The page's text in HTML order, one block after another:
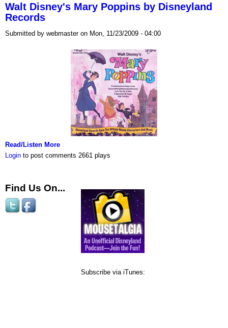
Walt Disney's Mary Poppins by Disneyland
Records
Submitted by webmaster on Mon, 11/23/2009 - 04:00
Read/Listen More
Login to post comments 2661 plays
Find Us On...
Subscribe via iTunes: